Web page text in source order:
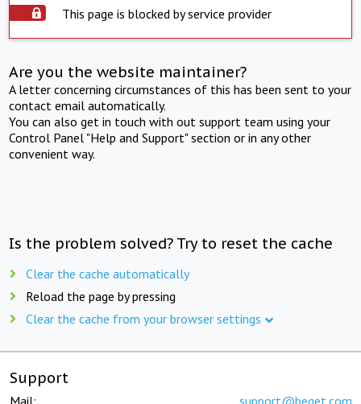
This page is blocked by service provider
Are you the website maintainer?
A letter concerning circumstances of this has been sent to your
contact email automatically.
You can also get in touch with out support team using your
Control Panel "Help and Support" section or in any other
convenient way.
Is the problem solved? Try to reset the cache
Clear the cache automatically
Reload the page by pressing
Clear the cache from your browser settings
Support
Mail: support@beget.com